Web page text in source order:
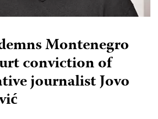
Montenegro
conviction of
journalist Jovo